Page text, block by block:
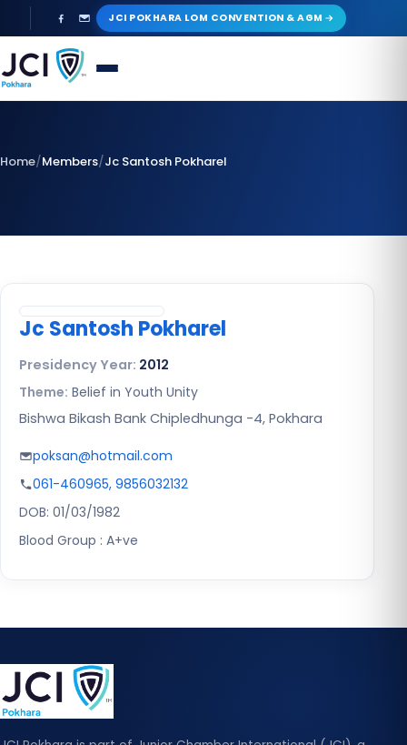
to
content
JCI POKHARA LOM CONVENTION & AGM
Home/Members/Jc Santosh Pokharel
Jc Santosh Pokharel
Presidency Year: 2012
Theme: Belief in Youth Unity
Bishwa Bikash Bank Chipledhunga -4, Pokhara
poksan@hotmail.com
061-460965, 9856032132
DOB: 01/03/1982
Blood Group : A+ve